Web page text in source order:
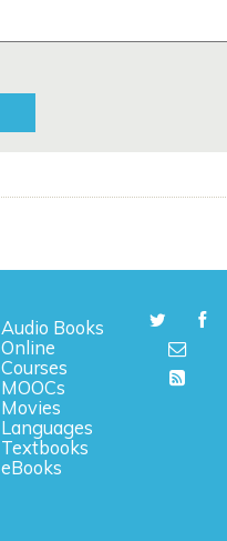
Audio Books
Online
Courses
MOOCs
Movies
Languages
Textbooks
eBooks